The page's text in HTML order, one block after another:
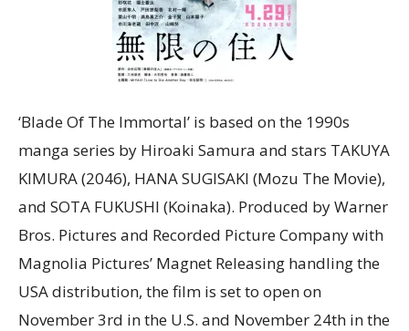
‘Blade Of The Immortal’ is based on the 1990s
manga series by Hiroaki Samura and stars TAKUYA
KIMURA (2046), HANA SUGISAKI (Mozu The Movie),
and SOTA FUKUSHI (Koinaka). Produced by Warner
Bros. Pictures and Recorded Picture Company with
Magnolia Pictures’ Magnet Releasing handling the
USA distribution, the film is set to open on
November 3rd in the U.S. and November 24th in the